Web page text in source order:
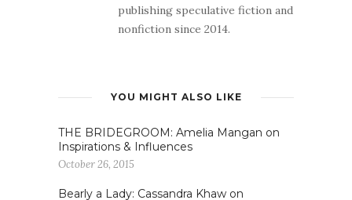
publishing speculative fiction and
nonfiction since 2014.
YOU MIGHT ALSO LIKE
THE BRIDEGROOM: Amelia Mangan on
Inspirations & Influences
October 26, 2015
Bearly a Lady: Cassandra Khaw on